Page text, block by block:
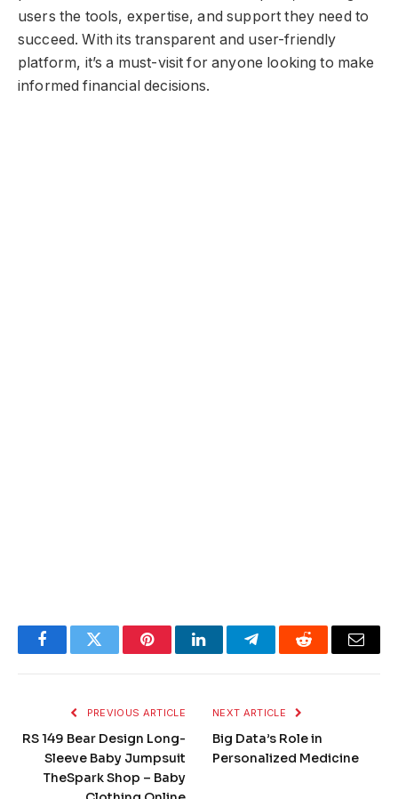
users the tools, expertise, and support they need to
succeed. With its transparent and user-friendly
platform, it’s a must-visit for anyone looking to make
informed financial decisions.
FacebookTwitter PinterestLinkedInTelegramReddit Email
PREVIOUS ARTICLE
RS 149 Bear Design Long-
Sleeve Baby Jumpsuit
TheSpark Shop – Baby
NEXT ARTICLE
Big Data’s Role in
Personalized Medicine